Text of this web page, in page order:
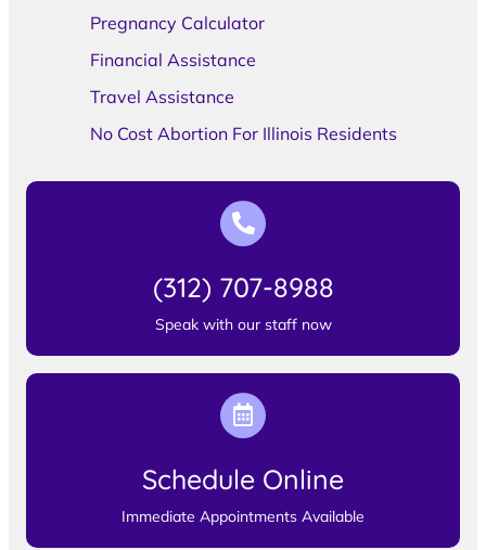
Pregnancy Calculator
Financial Assistance
Travel Assistance
No Cost Abortion For Illinois Residents
(312) 707-8988
Speak with our staff now
Schedule Online
Immediate Appointments Available